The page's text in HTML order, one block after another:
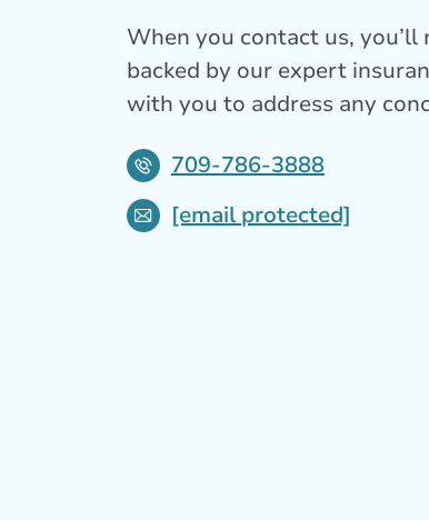
When you contact us,
backed by our expert
with you to address any
709-786-3888
[email protected]